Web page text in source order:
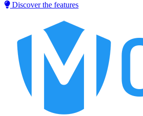
Discover the features